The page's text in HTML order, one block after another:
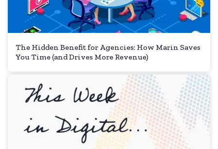
The Hidden Benefit for Agencies: How Marin Saves
You Time (and Drives More Revenue)